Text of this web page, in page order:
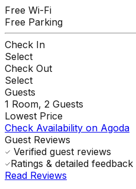
Free Wi-Fi
Free Parking
Check In
Select
Check Out
Select
Guests
1 Room, 2 Guests
Lowest Price
Check Availability on Agoda
Guest Reviews
Verified guest reviews
Ratings & detailed feedback
Read Reviews